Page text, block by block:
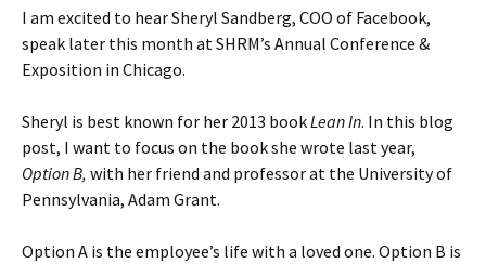
I am excited to hear Sheryl Sandberg, COO of Facebook,
speak later this month at SHRM’s Annual Conference &
Exposition in Chicago.
Sheryl is best known for her 2013 bookLean In. In this blog
post, I want to focus on the book she wrote last year,
Option B, with her friend and professor at the University of
Pennsylvania, Adam Grant.
Option A is the employee’s life with a loved one. Option B is